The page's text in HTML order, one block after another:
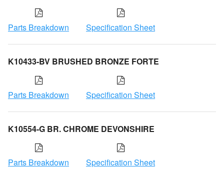
Parts Breakdown Specification Sheet
K10433-BV BRUSHED BRONZE FORTE
Parts Breakdown Specification Sheet
K10554-G BR. CHROME DEVONSHIRE
Parts Breakdown Specification Sheet